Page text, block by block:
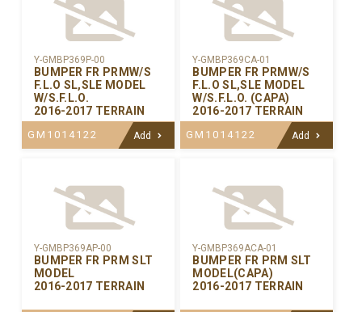
Y-GMBP369P-00
BUMPER FR PRMW/S
F.L.O SL,SLE MODEL
W/S.F.L.O.
2016-2017 TERRAIN
GM1014122 Add
Y-GMBP369CA-01
BUMPER FR PRMW/S
F.L.O SL,SLE MODEL
W/S.F.L.O. (CAPA)
2016-2017 TERRAIN
GM1014122 Add
Y-GMBP369AP-00
BUMPER FR PRM SLT
MODEL
2016-2017 TERRAIN
Y-GMBP369ACA-01
BUMPER FR PRM SLT
MODEL(CAPA)
2016-2017 TERRAIN